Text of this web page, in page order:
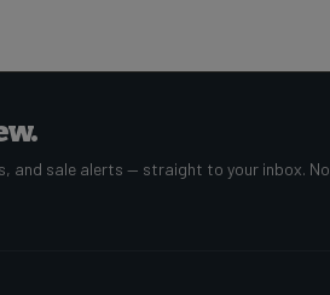
and sale alerts — straight to your inbox. No